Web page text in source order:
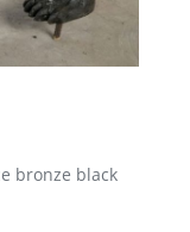
bronze black